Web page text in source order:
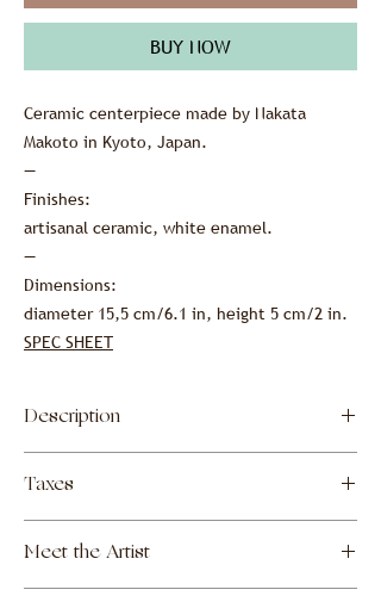
BUY NOW
Ceramic centerpiece made by Nakata
Makoto in Kyoto, Japan.
—
Finishes:
artisanal ceramic, white enamel.
—
Dimensions:
diameter 15,5 cm/6.1 in, height 5 cm/2 in.
SPEC SHEET
Description
Makoto in Kyoto, Japan.
Finishes:
artisanal ceramic, white enamel.
—
Taxes
duties due upon import into the United
Meet the Artist